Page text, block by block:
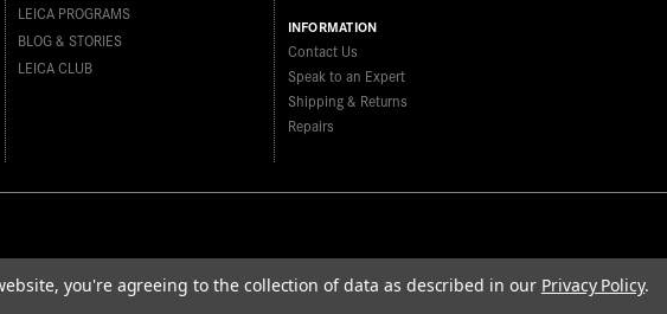
LEICA PROGRAMS
BLOG & STORIES
LEICA CLUB
INFORMATION
Contact Us
Speak to an Expert
Shipping & Returns
Repairs
you're agreeing to the collection of data as described in our Privacy Policy.